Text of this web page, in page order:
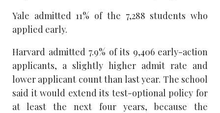
Yale admitted 11% of the 7,288 students who
applied early.
Harvard admitted 7.9% of its 9,406 early-action
applicants, a slightly higher admit rate and
lower applicant count than last year. The school
said it would extend its test-optional policy for
at least the next four years, because the